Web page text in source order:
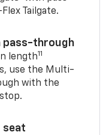
Tailgate.
pass-through
length11
use the Multi-
with the